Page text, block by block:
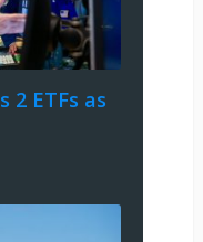
2 ETFs as